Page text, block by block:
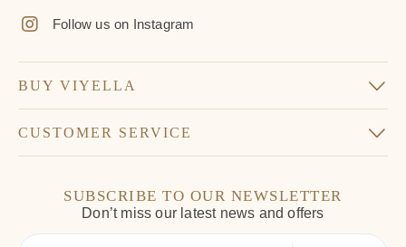
Follow us on Instagram
BUY VIYELLA
CUSTOMER SERVICE
SUBSCRIBE TO OUR NEWSLETTER
Don’t miss our latest news and offers